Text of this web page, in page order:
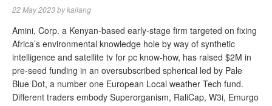
22 May 2023bykallang
Amini, Corp. a Kenyan-based early-stage firm targeted on fixing
Africa’s environmental knowledge hole by way of synthetic
intelligence and satellite tv for pc know-how, has raised $2M in
pre-seed funding in an oversubscribed spherical led by Pale
Blue Dot, a number one European Local weather Tech fund.
Different traders embody Superorganism, RaliCap, W3i, Emurgo